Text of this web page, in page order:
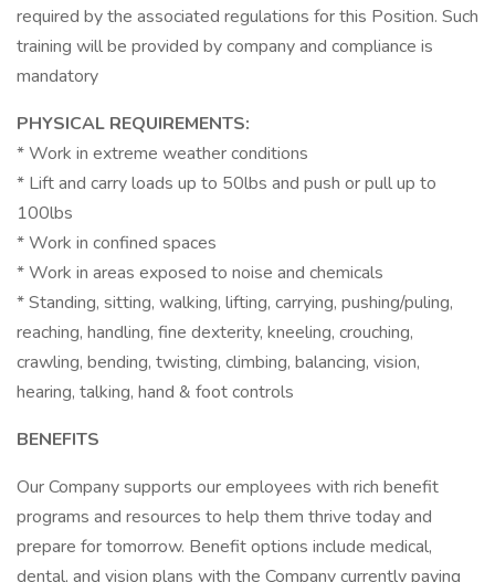
required by the associated regulations for this Position. Such
training will be provided by company and compliance is
mandatory
PHYSICAL REQUIREMENTS:
* Work in extreme weather conditions
* Lift and carry loads up to 50lbs and push or pull up to
100lbs
* Work in confined spaces
* Work in areas exposed to noise and chemicals
* Standing, sitting, walking, lifting, carrying, pushing/puling,
reaching, handling, fine dexterity, kneeling, crouching,
crawling, bending, twisting, climbing, balancing, vision,
hearing, talking, hand & foot controls
BENEFITS
Our Company supports our employees with rich benefit
programs and resources to help them thrive today and
prepare for tomorrow. Benefit options include medical,
dental, and vision plans with the Company currently paying